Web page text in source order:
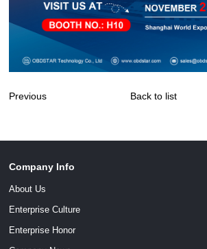
Previous Back to list
Company Info
About Us
Enterprise Culture
Enterprise Honor